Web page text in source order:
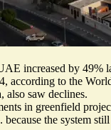
increased by 49%
according to the
also saw declines.
in greenfield
the system